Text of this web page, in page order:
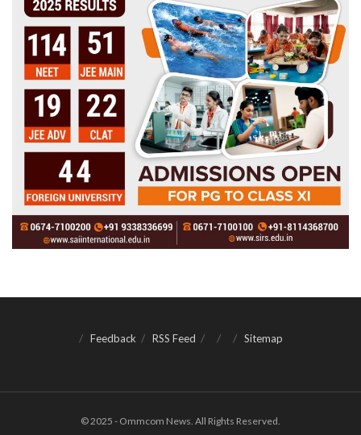
Feedback RSS Feed Sitemap
© 2025 - Ommcom News. All Rights Reserved.